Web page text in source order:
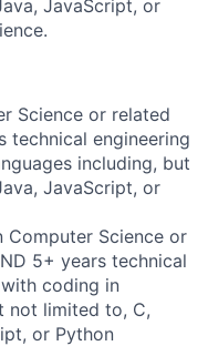
JavaScript, or
Science or related
technical engineering
including, but
JavaScript, or
Computer Science or
5+ years technical
coding in
not limited to, C,
or Python